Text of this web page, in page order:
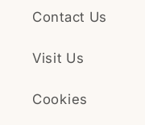
Contact Us
Visit Us
Cookies